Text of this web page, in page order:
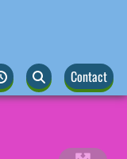
Contact